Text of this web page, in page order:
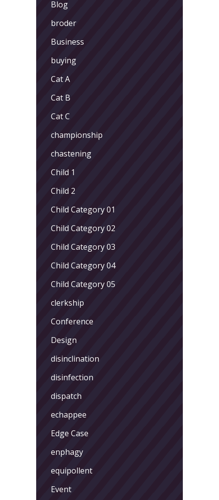
Blog
broder
Business
buying
Cat A
Cat B
Cat C
championship
chastening
Child 1
Child 2
Child Category 01
Child Category 02
Child Category 03
Child Category 04
Child Category 05
clerkship
Conference
Design
disinclination
disinfection
dispatch
echappee
Edge Case
enphagy
equipollent
Event